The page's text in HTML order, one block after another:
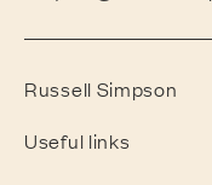
Russell Simpson
Useful links